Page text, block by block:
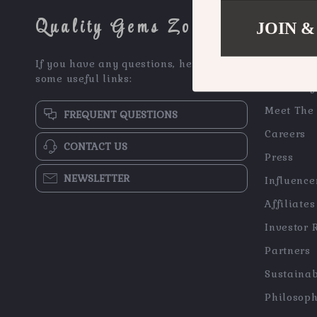
Quality Gems Zone
If you have any questions, here are
some useful links:
FREQUENT QUESTIONS
CONTACT US
NEWSLETTER
Meet The
Careers
Press
Affiliates
Investor
Partners
JOIN &